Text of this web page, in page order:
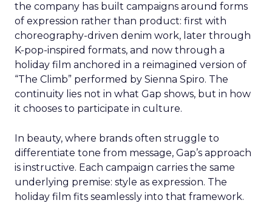
the company has built campaigns around forms
of expression rather than product: first with
choreography-driven denim work, later through
K-pop-inspired formats, and now through a
holiday film anchored in a reimagined version of
“The Climb” performed by Sienna Spiro. The
continuity lies not in what Gap shows, but in how
it chooses to participate in culture.
In beauty, where brands often struggle to
differentiate tone from message, Gap’s approach
is instructive. Each campaign carries the same
underlying premise: style as expression. The
holiday film fits seamlessly into that framework.